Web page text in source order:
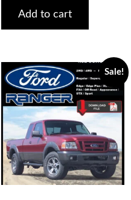
$75.00.$29.00.
Add to cart
Sale!